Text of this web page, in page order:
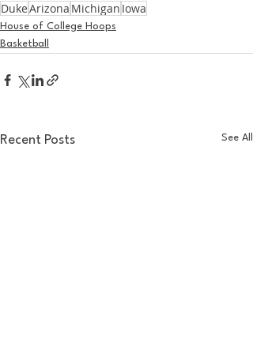
DukeArizona Michigan Iowa
House of College Hoops
Basketball
Recent Posts See All